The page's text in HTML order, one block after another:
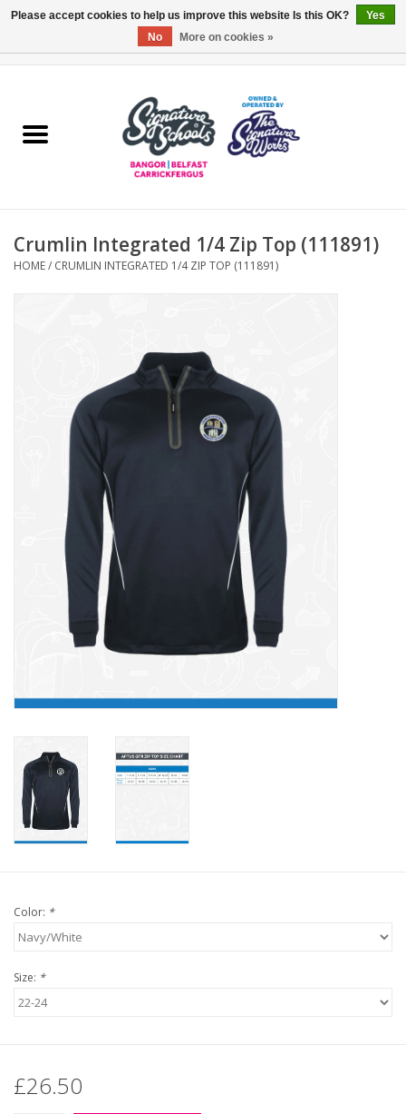
ARDS & NORTH DOWN
OTHER AREAS
Carrickfergus
Contact Us
Crumlin Integrated 1/4 Zip Top (111891)
HOME/ CRUMLIN INTEGRATED 1/4 ZIP TOP (111891)
Color: *
Size: *
£26.50
Please accept cookies to help us improve this website Is this OK?
Yes
No
More on cookies »